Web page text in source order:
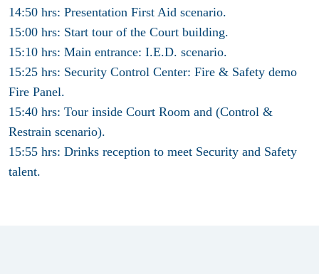
14:50 hrs: Presentation First Aid scenario.
15:00 hrs: Start tour of the Court building.
15:10 hrs: Main entrance: I.E.D. scenario.
15:25 hrs: Security Control Center: Fire & Safety demo
Fire Panel.
15:40 hrs: Tour inside Court Room and (Control &
Restrain scenario).
15:55 hrs: Drinks reception to meet Security and Safety
talent.